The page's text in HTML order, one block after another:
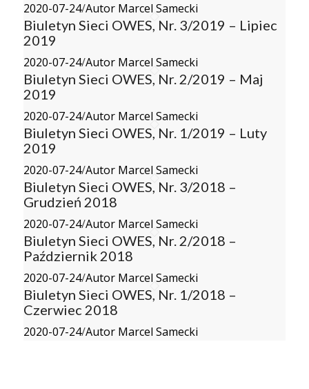
2020-07-24/Autor Marcel Samecki
Biuletyn Sieci OWES, Nr. 3/2019 – Lipiec
2019
2020-07-24/Autor Marcel Samecki
Biuletyn Sieci OWES, Nr. 2/2019 – Maj
2019
2020-07-24/Autor Marcel Samecki
Biuletyn Sieci OWES, Nr. 1/2019 – Luty
2019
2020-07-24/Autor Marcel Samecki
Biuletyn Sieci OWES, Nr. 3/2018 –
Grudzień 2018
2020-07-24/Autor Marcel Samecki
Biuletyn Sieci OWES, Nr. 2/2018 –
Październik 2018
2020-07-24/Autor Marcel Samecki
Biuletyn Sieci OWES, Nr. 1/2018 –
Czerwiec 2018
2020-07-24/Autor Marcel Samecki